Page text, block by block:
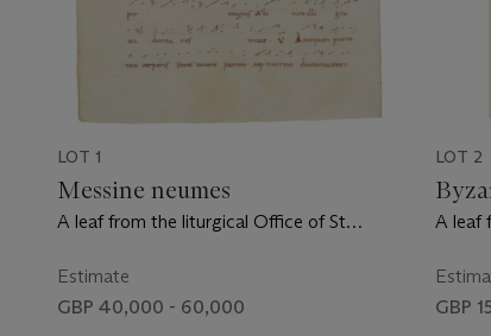
LOT 1
Messine neumes
A leaf from the liturgical Office of St
[France, c.900]
Estimate
GBP 40,000 - 60,000
LOT 2
A leaf
late
GBP